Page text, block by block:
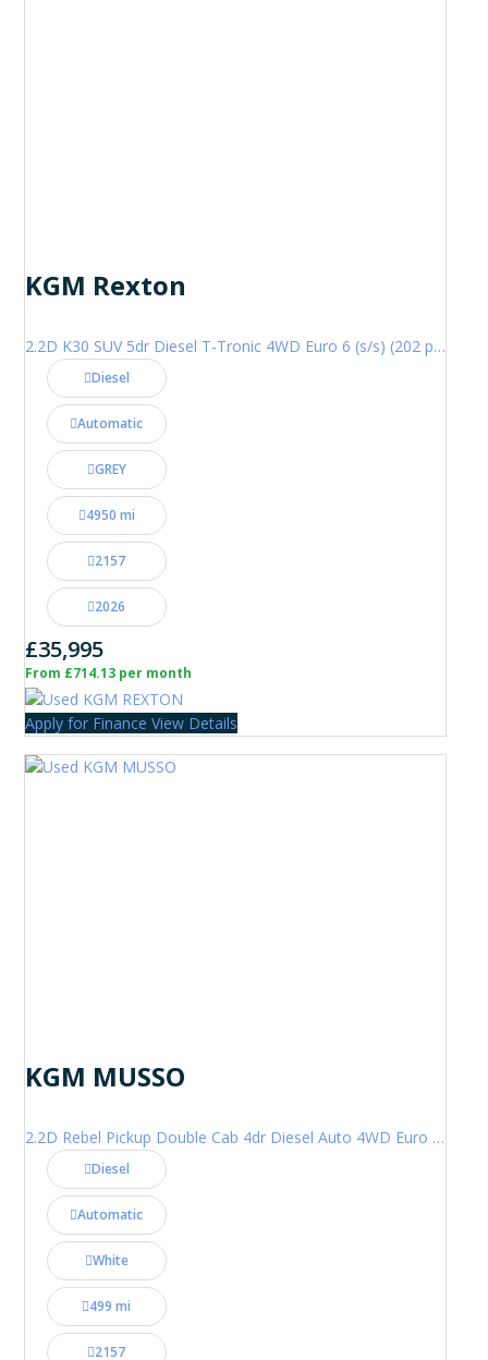
KGM Rexton
2.2D K30 SUV 5dr Diesel T-Tronic 4WD Euro 6 (s/s) (202 ps)
Diesel
Automatic
GREY
4950 mi
2157
2026
£35,995
From £714.13 per month
Apply for Finance View Details
KGM MUSSO
2.2D Rebel Pickup Double Cab 4dr Diesel Auto 4WD Euro 6 (202 ps)
Diesel
Automatic
White
499 mi
2157